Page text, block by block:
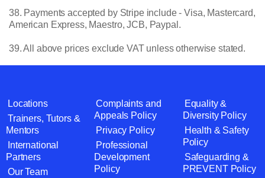
38. Payments accepted by Stripe include - Visa, Mastercard,
American Express, Maestro, JCB, Paypal.
39. All above prices exclude VAT unless otherwise stated.
Locations
Trainers, Tutors &
Mentors
International
Partners
Our Team
Complaints and
Appeals Policy
Privacy Policy
Professional
Development
Policy
Equality &
Diversity Policy
Health & Safety
Policy
Safeguarding &
PREVENT Policy